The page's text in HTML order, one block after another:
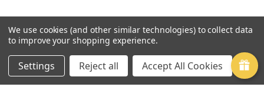
POPULAR BRANDS
PMF View All
We use cookies (and other similar technologies) to collect data
to improve your shopping experience.
Settings Reject all Accept All Cookies